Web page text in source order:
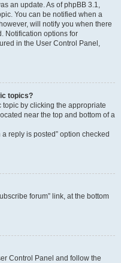
an update. As of phpBB 3.1,
You can be notified when a
will notify you when there
Notification options for
in the User Control Panel,
topics?
by clicking the appropriate
near the top and bottom of a
reply is posted” option checked
forum” link, at the bottom
Control Panel and follow the